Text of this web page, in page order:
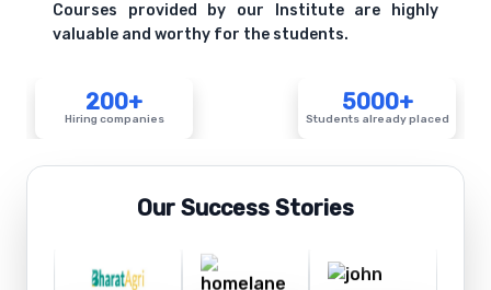
Courses provided by our Institute are highly
valuable and worthy for the students.
200+
Hiring companies
5000+
Students already placed
Our Success Stories